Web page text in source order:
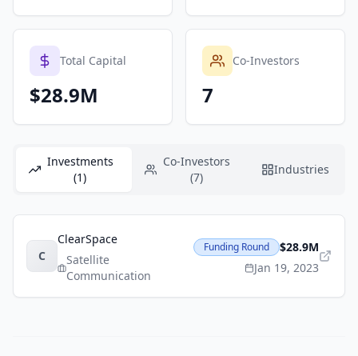
Total Capital
$28.9M
Co-Investors
7
Investments
(1)
Co-Investors
(7)
Industries
C
ClearSpace
Satellite
Communication
Funding Round
$28.9M
Jan 19, 2023